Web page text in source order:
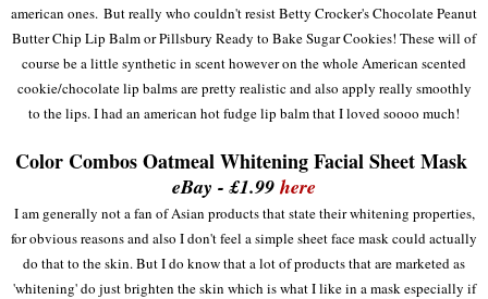
american ones. But really who couldn't resist Betty Crocker's Chocolate Peanut
Butter Chip Lip Balmor Pillsbury Ready to Bake Sugar Cookies! These will of
course be a little synthetic in scent however on thewhole American scented
cookie/chocolate lip balms are pretty realistic and also apply really smoothly
to the lips. Ihadan american hot fudge lip balm that I loved soooo much!
Color Combos Oatmeal Whitening Facial Sheet Mask
eBay - £1.99 here
I am generally not a fan ofAsian products that state their whitening properties,
for obvious reasonsand also I don't feel a simple sheet face maskcould actually
do that to the skin. But I do know that a lot ofproducts that are marketed as
'whitening' do just brighten the skin which is what I like in a mask especially if